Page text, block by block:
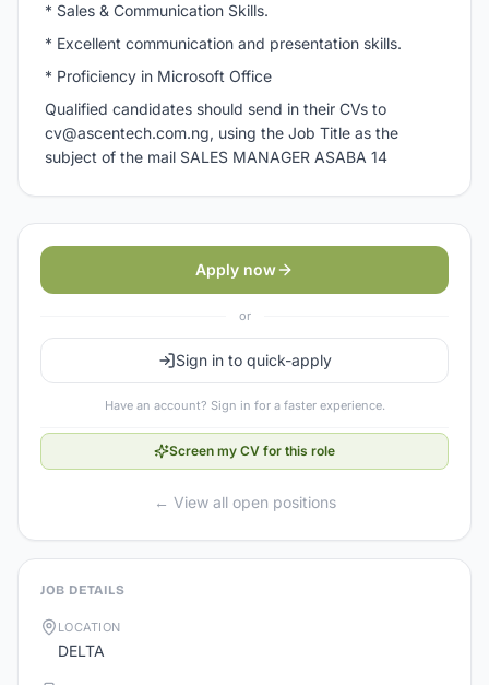
* Sales & Communication Skills.
* Excellent communication and presentation skills.
* Proficiency in Microsoft Office
Qualified candidates should send in their CVs to
cv@ascentech.com.ng, using the Job Title as the
subject of the mail SALES MANAGER ASABA 14
Apply now
or
Sign in to quick-apply
Have an account? Sign in for a faster experience.
Screen my CV for this role
← View all open positions
JOB DETAILS
LOCATION
DELTA